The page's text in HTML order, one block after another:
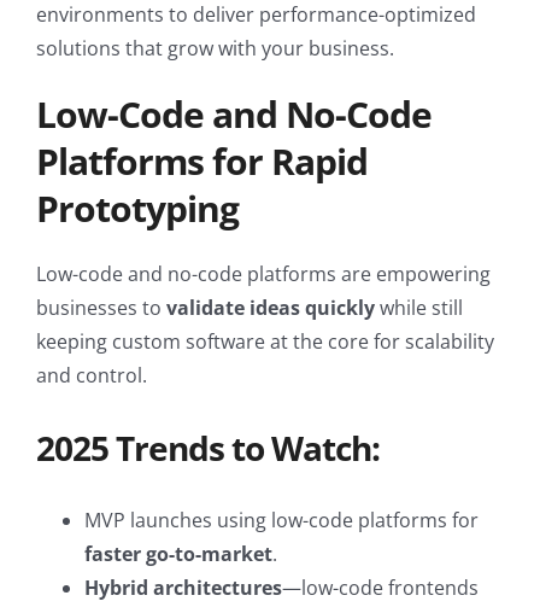
environments to deliver performance-optimized
solutions that grow with your business.
Low-Code and No-Code
Platforms for Rapid
Prototyping
Low-code and no-code platforms are empowering
businesses to validate ideas quicklywhile still
keeping custom software at the core for scalability
and control.
2025 Trends to Watch:
MVP launches using low-code platforms for
faster go-to-market.
Hybrid architectures—low-code frontends